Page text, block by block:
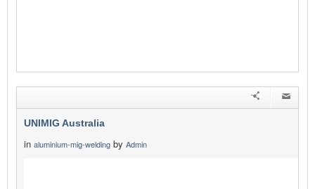
UNIMIG Australia
in aluminium-mig-welding by Admin